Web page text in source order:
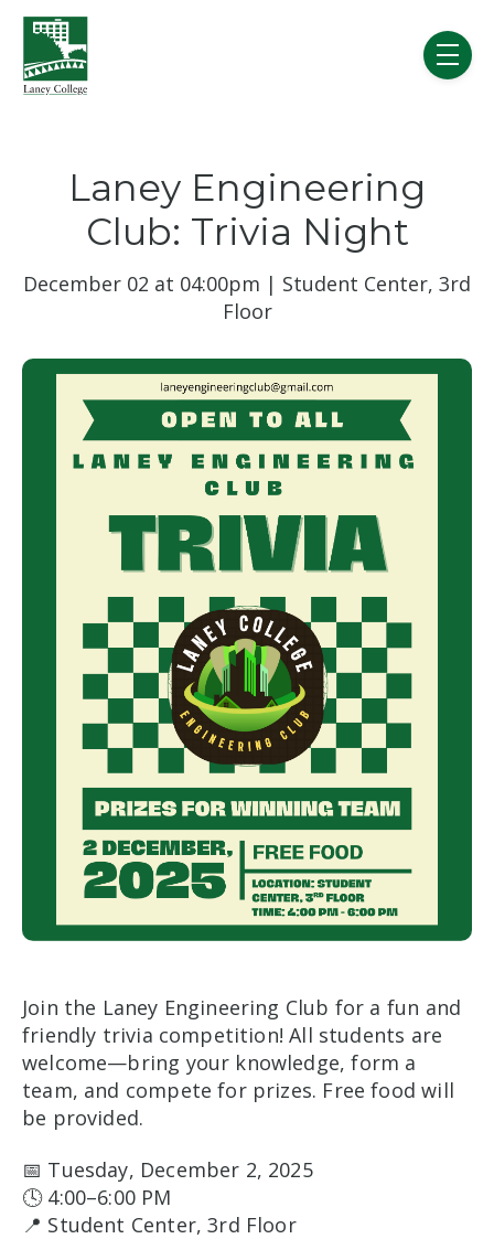
Skip to main content
menu
Laney Engineering
Club: Trivia Night
December 02 at 04:00pm | Student Center, 3rd
Floor
Join the Laney Engineering Club for a fun and
friendly trivia competition! All students are
welcome—bring your knowledge, form a
team, and compete for prizes. Free food will
be provided.
📅 Tuesday, December 2, 2025
🕓 4:00–6:00 PM
📍 Student Center, 3rd Floor